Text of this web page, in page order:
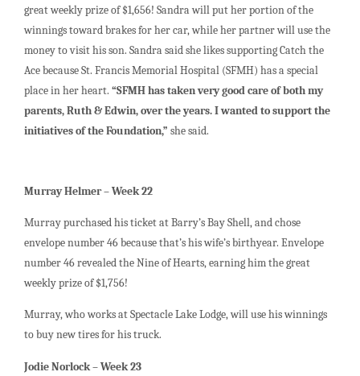
great weekly prize of $1,656! Sandra will put her portion of the
winnings toward brakes for her car, while her partner will use the
money to visit his son. Sandra said she likes supporting Catch the
Ace because St. Francis Memorial Hospital (SFMH) has a special
place in her heart.“SFMH has taken very good care of both my
parents, Ruth & Edwin, over the years. I wanted to support the
initiatives of the Foundation,”she said.
Murray Helmer – Week 22
Murray purchased his ticket at Barry’s Bay Shell, and chose
envelope number 46 because that’s his wife’s birthyear. Envelope
number 46 revealed the Nine of Hearts, earning him the great
weekly prize of $1,756!
Murray, who works at Spectacle Lake Lodge, will use his winnings
to buy new tires for his truck.
Jodie Norlock – Week 23